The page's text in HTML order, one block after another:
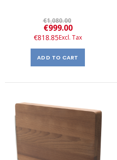
€1,080.00
Special
Price
€999.00
€818.85
ADD TO CART